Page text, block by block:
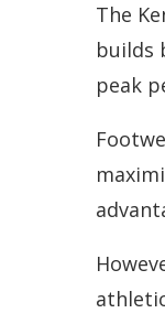
The
builds
peak